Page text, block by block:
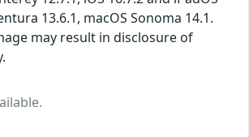
13.6.1, macOS Sonoma 14.1.
may result in disclosure of